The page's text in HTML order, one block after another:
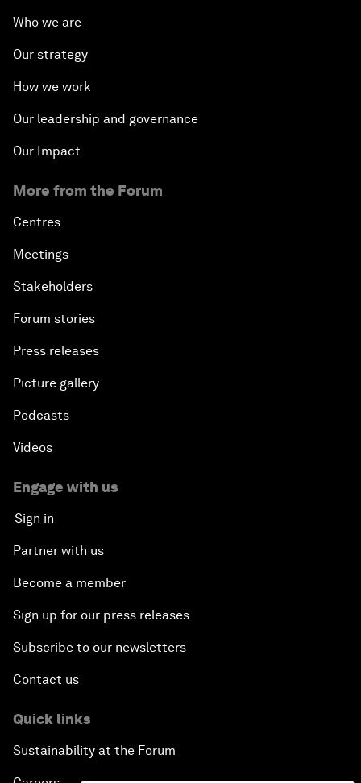
Who we are
Our strategy
How we work
Our leadership and governance
Our Impact
More from the Forum
Centres
Meetings
Stakeholders
Forum stories
Press releases
Picture gallery
Podcasts
Videos
Engage with us
Sign in
Partner with us
Become a member
Sign up for our press releases
Subscribe to our newsletters
Contact us
Quick links
Sustainability at the Forum